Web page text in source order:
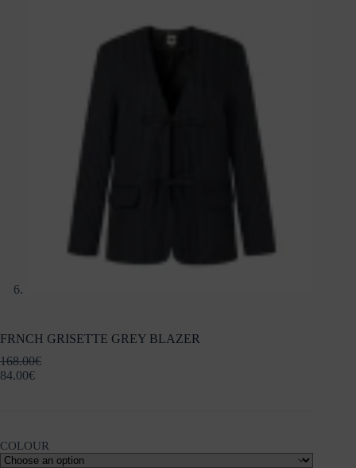
FRNCH GRISETTE GREY BLAZER
168.00€
84.00€
COLOUR